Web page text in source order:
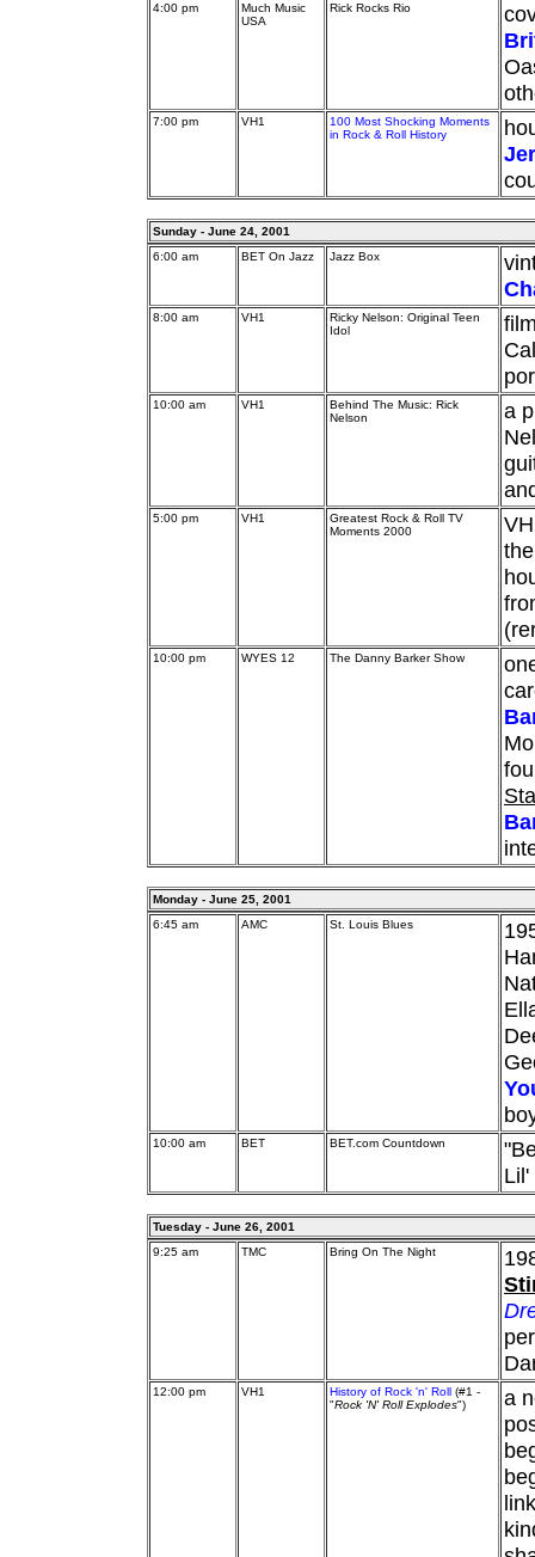
4:00 pm
Much Music
USA
Rick Rocks Rio
7:00 pm VH1
100 Most Shocking Moments
in Rock & Roll History
Sunday - June 24, 2001
6:00 am
BET On Jazz Jazz Box
8:00 am VH1
Ricky Nelson: Original Teen
Idol
10:00 am VH1
Behind The Music: Rick
Nelson
a
5:00 pm VH1
Greatest Rock & Roll TV
Moments 2000
10:00 pm WYES 12 The Danny Barker Show
Monday - June 25, 2001
6:45 am
AMC St. Louis Blues
10:00 am BET BET.com Countdown
Lil'
Tuesday - June 26, 2001
9:25 am
TMC Bring On The Night
12:00 pm VH1 History of Rock 'n' Roll (#1 -
"Rock 'N' Roll Explodes")
a